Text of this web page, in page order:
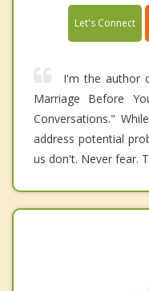
Let's Connect
I'm the author
Marriage Before
Conversations."
address potential
us don't. Never fear.